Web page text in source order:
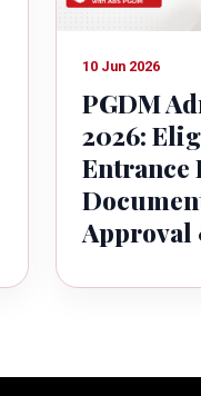
10 Jun 2026
PGDM
2026:
Entrance
Approval